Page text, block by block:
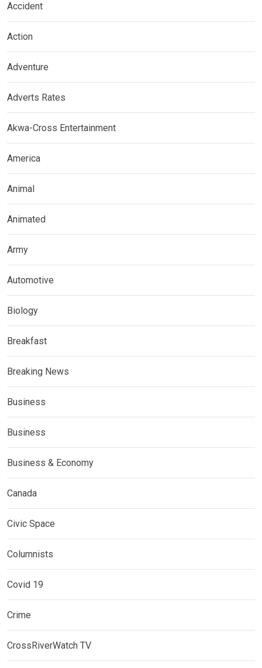
Accident
Action
Adventure
Adverts Rates
Akwa-Cross Entertainment
America
Animal
Animated
Army
Automotive
Biology
Breakfast
Breaking News
Business
Business
Business & Economy
Canada
Civic Space
Columnists
Covid 19
Crime
CrossRiverWatch TV